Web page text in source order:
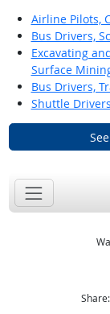
Airline Pilots,
Bus Drivers,
Excavating
Surface
Bus Drivers,
Shuttle
Share: